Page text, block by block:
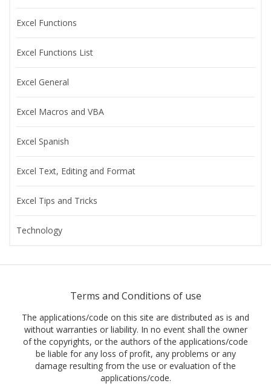
Excel Functions
Excel Functions List
Excel General
Excel Macros and VBA
Excel Spanish
Excel Text, Editing and Format
Excel Tips and Tricks
Technology
Terms and Conditions of use
The applications/code on this site are distributed as is and
without warranties or liability. In no event shall the owner
of the copyrights, or the authors of the applications/code
be liable for any loss of profit, any problems or any
damage resulting from the use or evaluation of the
applications/code.